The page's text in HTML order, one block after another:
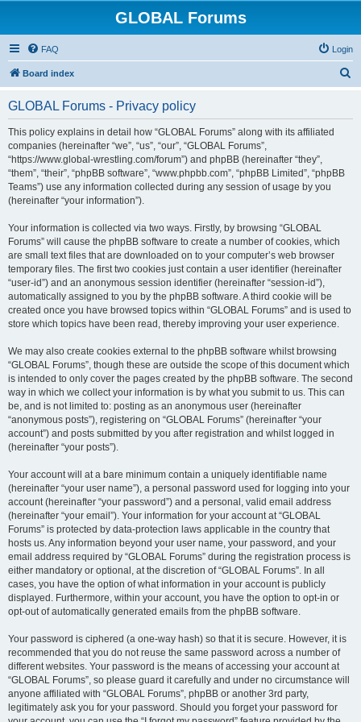
GLOBAL Forums
FAQ Login
Board index
GLOBAL Forums - Privacy policy
This policy explains in detail how “GLOBAL Forums” along with its affiliated
companies (hereinafter “we”, “us”, “our”, “GLOBAL Forums”,
“https://www.global-wrestling.com/forum”) and phpBB (hereinafter “they”,
“them”, “their”, “phpBB software”, “www.phpbb.com”, “phpBB Limited”, “phpBB
Teams”) use any information collected during any session of usage by you
(hereinafter “your information”).
Your information is collected via two ways. Firstly, by browsing “GLOBAL
Forums” will cause the phpBB software to create a number of cookies, which
are small text files that are downloaded on to your computer’s web browser
temporary files. The first two cookies just contain a user identifier (hereinafter
“user-id”) and an anonymous session identifier (hereinafter “session-id”),
automatically assigned to you by the phpBB software. A third cookie will be
created once you have browsed topics within “GLOBAL Forums” and is used to
store which topics have been read, thereby improving your user experience.
We may also create cookies external to the phpBB software whilst browsing
“GLOBAL Forums”, though these are outside the scope of this document which
is intended to only cover the pages created by the phpBB software. The second
way in which we collect your information is by what you submit to us. This can
be, and is not limited to: posting as an anonymous user (hereinafter
“anonymous posts”), registering on “GLOBAL Forums” (hereinafter “your
account”) and posts submitted by you after registration and whilst logged in
(hereinafter “your posts”).
Your account will at a bare minimum contain a uniquely identifiable name
(hereinafter “your user name”), a personal password used for logging into your
account (hereinafter “your password”) and a personal, valid email address
(hereinafter “your email”). Your information for your account at “GLOBAL
Forums” is protected by data-protection laws applicable in the country that
hosts us. Any information beyond your user name, your password, and your
email address required by “GLOBAL Forums” during the registration process is
either mandatory or optional, at the discretion of “GLOBAL Forums”. In all
cases, you have the option of what information in your account is publicly
displayed. Furthermore, within your account, you have the option to opt-in or
opt-out of automatically generated emails from the phpBB software.
Your password is ciphered (a one-way hash) so that it is secure. However, it is
recommended that you do not reuse the same password across a number of
different websites. Your password is the means of accessing your account at
“GLOBAL Forums”, so please guard it carefully and under no circumstance will
anyone affiliated with “GLOBAL Forums”, phpBB or another 3rd party,
legitimately ask you for your password. Should you forget your password for